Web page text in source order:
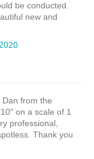
be conducted.
new and
from the
on a scale of 1
professional,
Thank you